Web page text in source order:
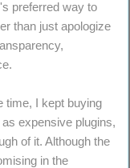
preferred way to
than just apologize
time, I kept buying
expensive plugins,
of it. Although the
in the